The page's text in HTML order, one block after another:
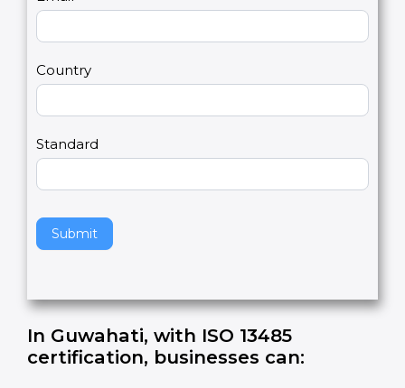
c
t
s
2
Email*
Country
Standard
Submit
a
r
h
m
n
l
a
v
h
s
f